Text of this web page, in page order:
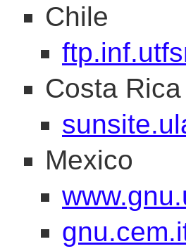
Chile
Costa Rica
Mexico